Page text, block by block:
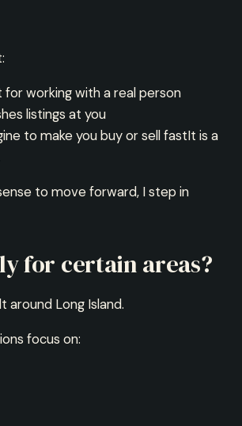
for working with a real person
listings at you
to make you buy or sell fastIt is a
to move forward, I step in
for certain areas?
around Long Island.
focus on: